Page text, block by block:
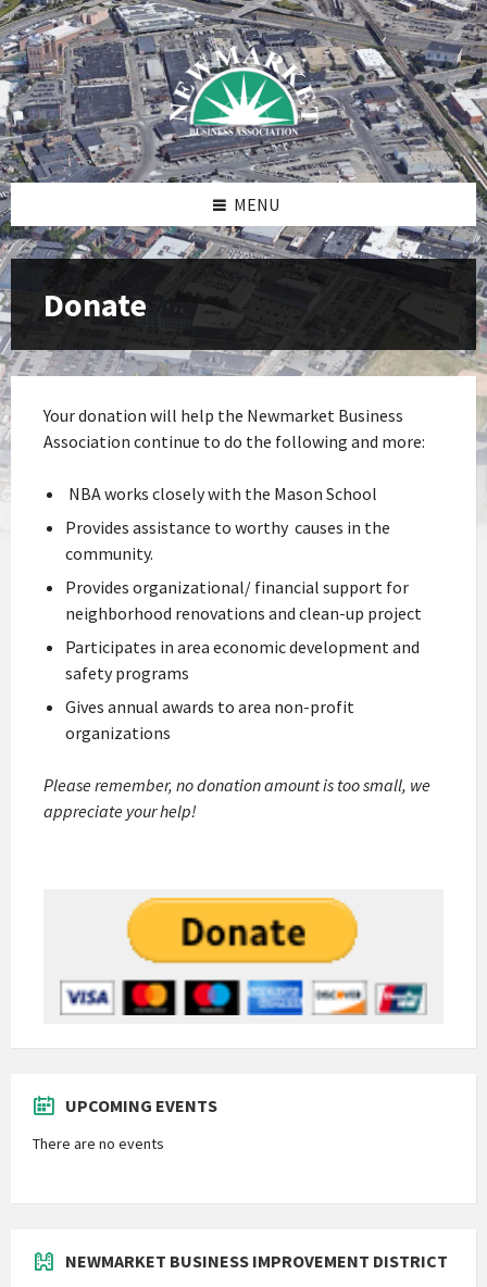
Skip
to
content
Skip
to
right
sidebar
Skip
to
footer
MENU
Donate
Your donation will help the Newmarket Business
Association continue to do the following and more:
NBA works closely with the Mason School
Provides assistance to worthy causes in the
community.
Provides organizational/ financial support for
neighborhood renovations and clean-up project
Participates in area economic development and
safety programs
Gives annual awards to area non-profit
organizations
Please remember, no donation amount is too small, we
appreciate your help!
UPCOMING EVENTS
There are no events
NEWMARKET BUSINESS IMPROVEMENT DISTRICT